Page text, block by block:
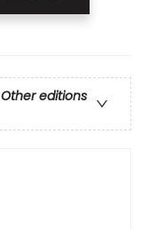
Other editions